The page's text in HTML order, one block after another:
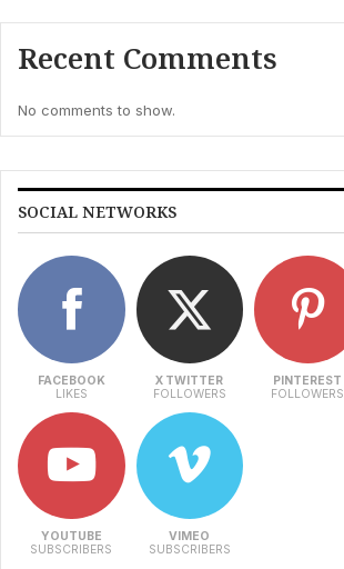
Recent Comments
No comments to show.
SOCIAL NETWORKS
FACEBOOK
LIKES
X TWITTER
FOLLOWERS
PINTEREST
FOLLOWERS
YOUTUBE
SUBSCRIBERS
VIMEO
SUBSCRIBERS